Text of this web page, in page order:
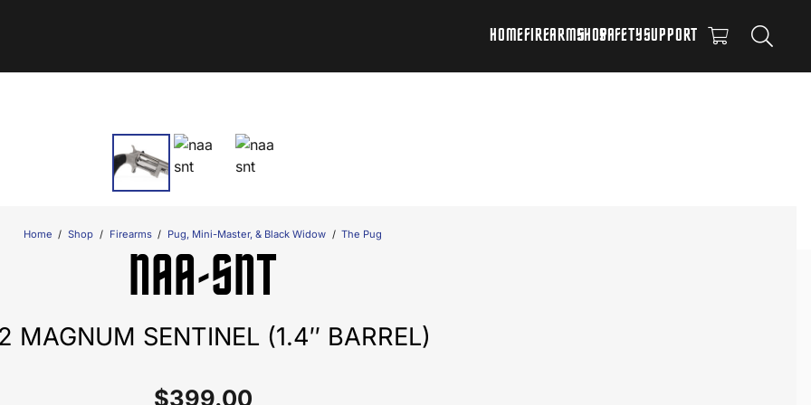
HOMEFIREARMSSHOPSAFETYSUPPORT
Home / Shop / Firearms / Pug, Mini-Master, & Black Widow / The Pug
NAA-SNT
MAGNUM SENTINEL (1.4″ BARREL)
$399.00